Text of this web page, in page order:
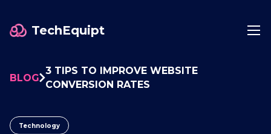
TechEquipt
BLOG
3 TIPS TO IMPROVE WEBSITE
CONVERSION RATES
Technology